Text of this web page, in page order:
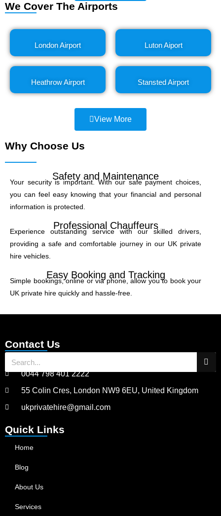
We Cover The Airports
London Airport Luton Aiport
Heathrow Airport Stansted Airport
View More
Why Choose Us
Safety and Maintenance
Your security is important. With our safe payment choices,
you can feel easy knowing that your financial and personal
information is protected.
Professional Chauffeurs
Experience outstanding service with our skilled drivers,
providing a safe and comfortable journey in our UK private
hire vehicles.
Easy Booking and Tracking
Simple bookings, online or via phone, allow you to book your
UK private hire quickly and hassle-free.
Contact Us
0044 798 401 2222
55 Colin Cres, London NW9 6EU, United Kingdom
ukprivatehire@gmail.com
Quick Links
Home
Blog
About Us
Services